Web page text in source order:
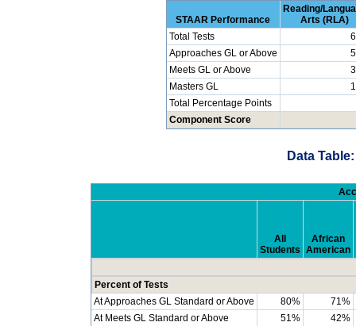
STAAR Performance
Reading/
Arts (RLA)
Total Tests
Approaches GL or Above
Meets GL or Above
Masters GL
Total Percentage Points
Component Score
Data
All
Students
African
American
Percent of Tests
At Approaches GL Standard or Above
80%
71%
At Meets GL Standard or Above
51%
42%